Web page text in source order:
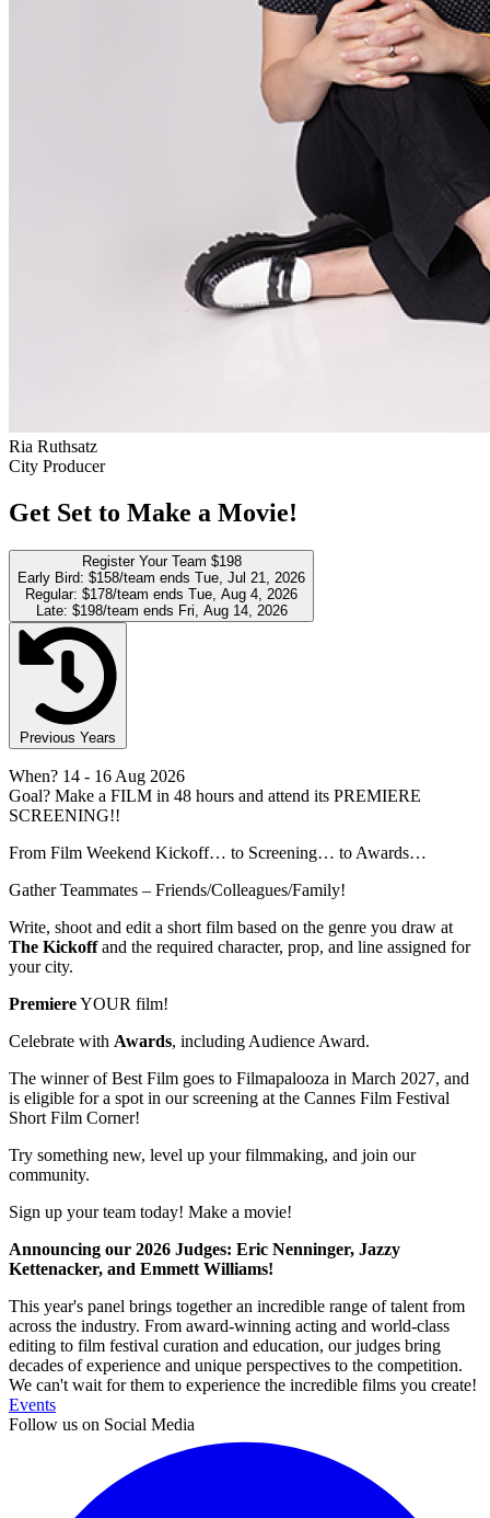
Ria Ruthsatz
City Producer
Get Set to Make a Movie!
Register Your Team $198
Early Bird: $158/team ends Tue, Jul 21, 2026
Regular: $178/team ends Tue, Aug 4, 2026
Late: $198/team ends Fri, Aug 14, 2026
Previous Years
When? 14 - 16 Aug 2026
Goal? Make a FILM in 48 hours and attend its PREMIERE
SCREENING!!
From Film Weekend Kickoff… to Screening… to Awards…
Gather Teammates – Friends/Colleagues/Family!
Write, shoot and edit a short film based on the genre you draw at
The Kickoffand the required character, prop, and line assigned for
your city.
PremiereYOUR film!
Celebrate with Awards, including Audience Award.
The winner of Best Film goes to Filmapalooza in March 2027, and
is eligible for a spot in our screening at the Cannes Film Festival
Short Film Corner!
Try something new, level up your filmmaking, and join our
community.
Sign up your team today! Make a movie!
Announcing our 2026 Judges: Eric Nenninger, Jazzy
Kettenacker, and Emmett Williams!
This year's panel brings together an incredible range of talent from
across the industry. From award-winning acting and world-class
editing to film festival curation and education, our judges bring
decades of experience and unique perspectives to the competition.
We can't wait for them to experience the incredible films you create!
Events
Follow us on Social Media